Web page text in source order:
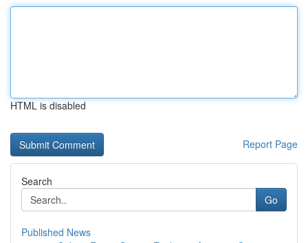
HTML is disabled
Report Page
Search
Go
Published News